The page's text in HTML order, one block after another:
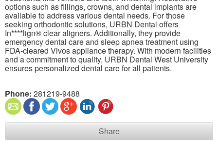
options such as fillings, crowns, and dental implants are
available to address various dental needs. For those
seeking orthodontic solutions, URBN Dental offers
In****lign® clear aligners. Additionally, they provide
emergency dental care and sleep apnea treatment using
FDA-cleared Vivos appliance therapy. With modern facilities
and a commitment to quality, URBN Dental West University
ensures personalized dental care for all patients.
Phone: 281219-9488
Share